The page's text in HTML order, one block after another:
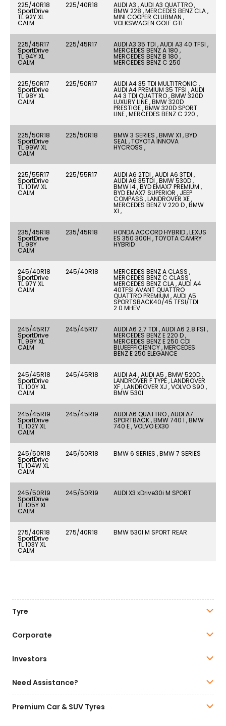
225/40R18
SportDrive
TL 92Y XL
CALM
225/40R18 AUDI A3 , AUDI A3 QUATTRO ,
BMW 228 , MERCEDES BENZ CLA ,
MINI COOPER CLUBMAN ,
VOLKSWAGEN GOLF GTI
225/45R17
SportDrive
TL 94Y XL
CALM
225/45R17 AUDI A3 35 TDI , AUDI A3 40 TFSI ,
MERCEDES BENZ A 180 ,
MERCEDES BENZ B 180 ,
MERCEDES BENZ C 250
225/50R17
SportDrive
TL 98Y XL
CALM
225/50R17 AUDI A4 35 TDI MULTITRONIC ,
AUDI A4 PREMIUM 35 TFSI , AUDI
A4 3 TDI QUATTRO , BMW 320D
LUXURY LINE , BMW 320D
PRESTIGE , BMW 320D SPORT
LINE , MERCEDES BENZ C 220 ,
225/50R18
SportDrive
TL 99W XL
CALM
225/50R18 BMW 3 SERIES , BMW X1 , BYD
SEAL , TOYOTA INNOVA
HYCROSS ,
225/55R17
SportDrive
TL 101W XL
CALM
225/55R17 AUDI A6 2TDI , AUDI A6 3TDI ,
AUDI A6 35TDI , BMW 530D ,
BMW I4 , BYD EMAX7 PREMIUM ,
BYD EMAX7 SUPERIOR , JEEP
COMPASS , LANDROVER XE ,
MERCEDES BENZ V 220 D , BMW
X1 ,
235/45R18
SportDrive
TL 98Y
CALM
235/45R18 HONDA ACCORD HYBRID , LEXUS
ES 350 300H , TOYOTA CAMRY
HYBRID
245/40R18
SportDrive
TL 97Y XL
CALM
245/40R18 MERCEDES BENZ A CLASS ,
MERCEDES BENZ C CLASS ,
MERCEDES BENZ CLA , AUDI A4
40TFSI AVANT QUATTRO
QUATTRO PREMIUM , AUDI A5
SPORTSBACK40/45 TFSI/TDI
2.0 MHEV
245/45R17
SportDrive
TL 99Y XL
CALM
245/45R17 AUDI A6 2.7 TDI , AUDI A6 2.8 FSI ,
MERCEDES BENZ E 220 D ,
MERCEDES BENZ E 250 CDI
BLUEEFFICIENCY , MERCEDES
BENZ E 250 ELEGANCE
245/45R18
SportDrive
TL 100Y XL
CALM
245/45R18 AUDI A4 , AUDI A5 , BMW 520D ,
LANDROVER F TYPE , LANDROVER
XF , LANDROVER XJ , VOLVO S90 ,
BMW 530I
245/45R19
SportDrive
TL 102Y XL
CALM
245/45R19 AUDI A6 QUATTRO , AUDI A7
SPORTBACK , BMW 740 I , BMW
740 E , VOLVO EX30
245/50R18
SportDrive
TL 104W XL
CALM
245/50R18 BMW 6 SERIES , BMW 7 SERIES
245/50R19
SportDrive
TL 105Y XL
CALM
245/50R19 AUDI X3 xDrive30i M SPORT
275/40R18
SportDrive
TL 103Y XL
CALM
275/40R18 BMW 530I M SPORT REAR
Tyre
Corporate
Investors
Need Assistance?
Premium Car & SUV Tyres